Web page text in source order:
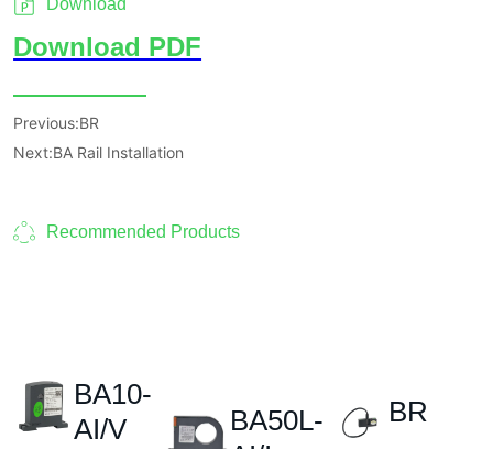
Previous:BR
Next:BA Rail Installation
Recommended Products